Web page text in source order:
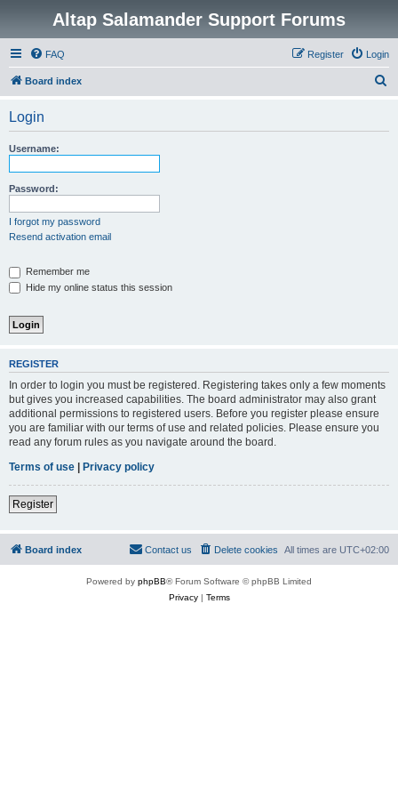
Altap Salamander Support Forums
FAQ Login
Register
Board index
Login
Username:
Password:
I forgot my password
Resend activation email
Remember me
Hide my online status this session
REGISTER
In order to login you must be registered. Registering takes only a few moments
but gives you increased capabilities. The board administrator may also grant
additional permissions to registered users. Before you register please ensure
you are familiar with our terms of use and related policies. Please ensure you
read any forum rules as you navigate around the board.
Terms of use | Privacy policy
Register
Board index All times are UTC+02:00
Delete cookies
Contact us
Powered by phpBB® Forum Software © phpBB Limited
Privacy| Terms